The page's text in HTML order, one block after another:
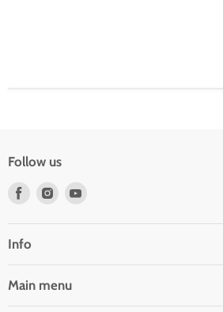
Follow us
Find
Facebook
Find
Info
Main menu